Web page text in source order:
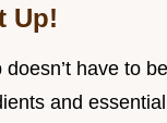
Up!
have to
and